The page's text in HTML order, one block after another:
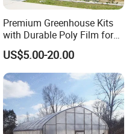
Premium Greenhouse Kits
with Durable Poly Film for
Culinary Gardens
US$5.00-20.00